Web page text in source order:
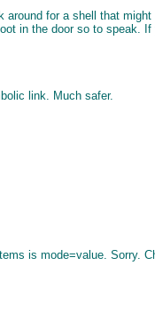
for a shell that might
in the door so to speak.
link. Much safer.
is mode=value. Sorry.